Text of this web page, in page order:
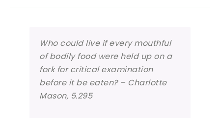
Who could live if every mouthful
of bodily food were held up on a
fork for critical examination
before it be eaten? – Charlotte
Mason, 5.295